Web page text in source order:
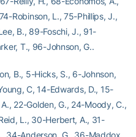
Robinson, L., 75-Phillips, J.,
B., 89-Foschi, J., 91-
T., 96-Johnson, G..
B., 5-Hicks, S., 6-Johnson,
C, 14-Edwards, D., 15-
22-Golden, G., 24-Moody, C.,
L., 30-Herbert, A., 31-
34-Anderson, G., 36-Maddox,